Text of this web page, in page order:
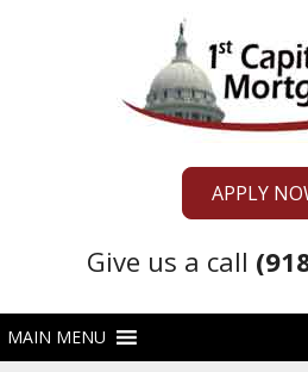
APPLY
Give us a call